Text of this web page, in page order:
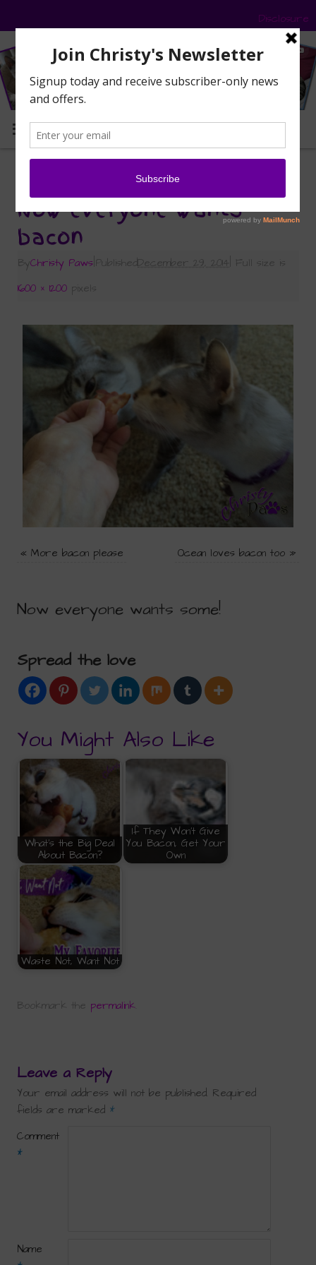
Disclosure
MENU
What’s the Big Deal About Bacon?
Now everyone wants
bacon
ByChristy Paws PublishedDecember 29, 2014 Full size is
1600 × 1200 pixels
«More bacon please Ocean loves bacon too»
Now everyone wants some!
Spread the love
You Might Also Like
What's the Big Deal
About Bacon?
If They Won't Give
You Bacon, Get Your
Own
Waste Not, Want Not
Bookmark the permalink
Leave a Reply
Your email address will not be published. Required
fields are marked *
Comment
*
Name